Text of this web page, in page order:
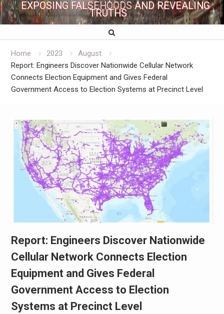
EXPOSING FALSEHOODS AND REVEALING
TRUTHS
Home 2023
August
Report: Engineers Discover Nationwide Cellular Network
Connects Election Equipment and Gives Federal
Government Access to Election Systems at Precinct Level
Report: Engineers Discover Nationwide
Cellular Network Connects Election
Equipment and Gives Federal
Government Access to Election
Systems at Precinct Level